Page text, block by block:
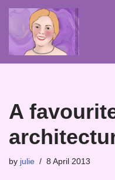
Skip
to
A
by julie 8 April 2013